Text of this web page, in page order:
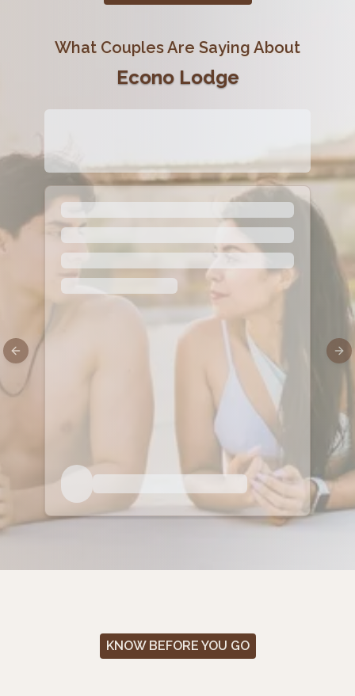
What Couples Are Saying About
Econo Lodge
Previous slide
KNOW BEFORE YOU GO